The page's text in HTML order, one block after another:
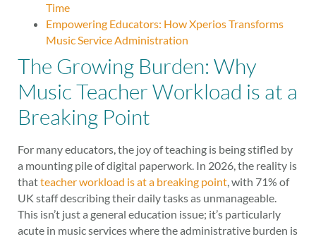
Time
Empowering Educators: How Xperios Transforms
Music Service Administration
The Growing Burden: Why
Music Teacher Workload is at a
Breaking Point
For many educators, the joy of teaching is being stifled by
a mounting pile of digital paperwork. In 2026, the reality is
thatteacher workload is at a breaking point, with 71% of
UK staff describing their daily tasks as unmanageable.
This isn’t just a general education issue; it’s particularly
acute in music services where the administrative burden is